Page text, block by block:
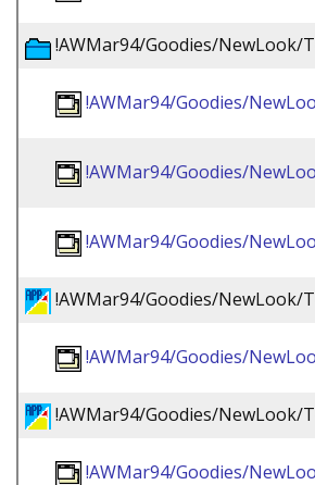
!AWMar94/Goodies/NewLook/
!AWMar94/Goodies/
!AWMar94/Goodies/
!AWMar94/Goodies/
!AWMar94/Goodies/NewLook/
!AWMar94/Goodies/
!AWMar94/Goodies/NewLook/
!AWMar94/Goodies/